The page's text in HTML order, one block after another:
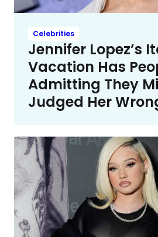
Celebrities
Jennifer Lopez’s
Vacation Has
Admitting They
Judged Her